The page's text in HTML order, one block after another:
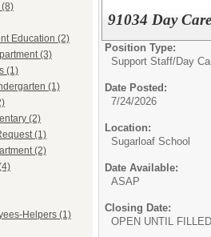
(8)
Education (2)
(3)
(1)
(1)
(2)
(1)
(2)
Helpers (1)
91034 Day
Position Type:
Support Staff/Day
Date Posted:
7/24/2026
Location:
Sugarloaf School
Date Available:
ASAP
Closing Date:
OPEN UNTIL FILLED